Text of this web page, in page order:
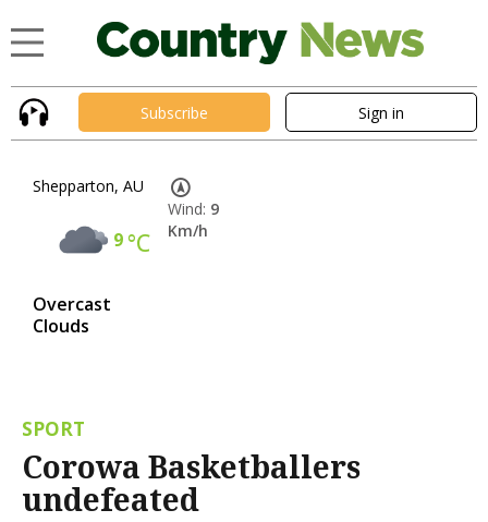
Subscribe Sign in
Shepparton, AU
9°C
Overcast
Clouds
Wind: 9
Km/h
SPORT
Corowa Basketballers
undefeated